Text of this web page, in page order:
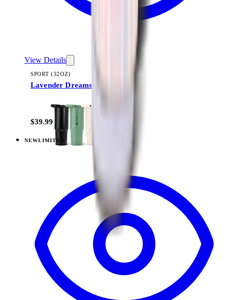
View Details
SPORT (32OZ)
Lavender Dreams
$39.99
NEWLIMITED
Lavender Dreams — Sport (40oz)